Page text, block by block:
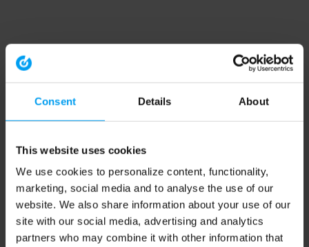
Consent Details About
This website uses cookies
We use cookies to personalize content, functionality,
marketing, social media and to analyse the use of our
website. We also share information about your use of our
site with our social media, advertising and analytics
partners who may combine it with other information that